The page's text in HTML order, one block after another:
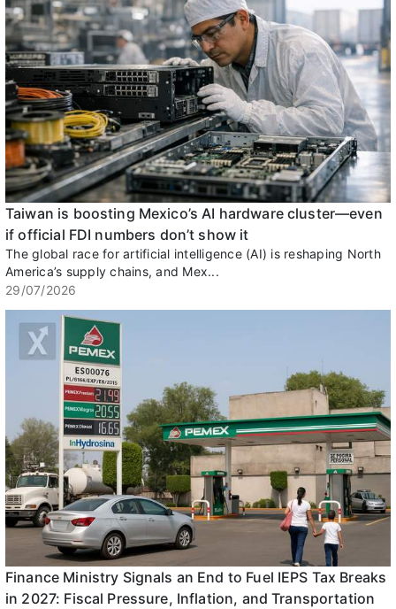
Taiwan is boosting Mexico’s AI hardware cluster—even
if official FDI numbers don’t show it
The global race for artificial intelligence (AI) is reshaping North
America’s supply chains, and Mex...
29/07/2026
Finance Ministry Signals an End to Fuel IEPS Tax Breaks
in 2027: Fiscal Pressure, Inflation, and Transportation